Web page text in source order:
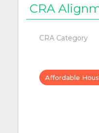
CRA
CRA Category
Affordable